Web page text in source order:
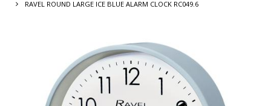
RAVEL ROUND LARGE ICE BLUE ALARM CLOCK RC049.6